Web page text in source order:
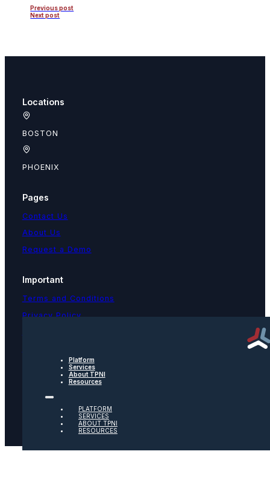
Previous post
Next post
Locations
BOSTON
PHOENIX
Pages
Contact Us
About Us
Request a Demo
Important
Terms and Conditions
Privacy Policy
Platform
Services
About TPNI
Resources
PLATFORM
SERVICES
ABOUT TPNI
RESOURCES